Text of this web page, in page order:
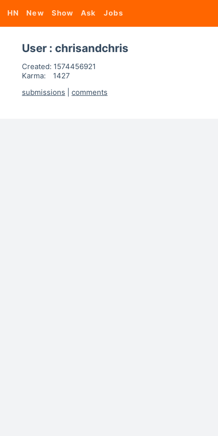
HN New Show Ask Jobs
User : chrisandchris
Created: 1574456921
Karma:
1427
submissions
comments